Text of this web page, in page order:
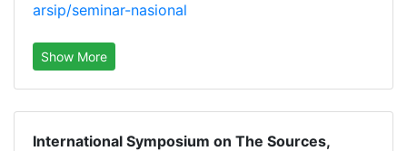
arsip/seminar-nasional
Show More
International Symposium on The Sources,